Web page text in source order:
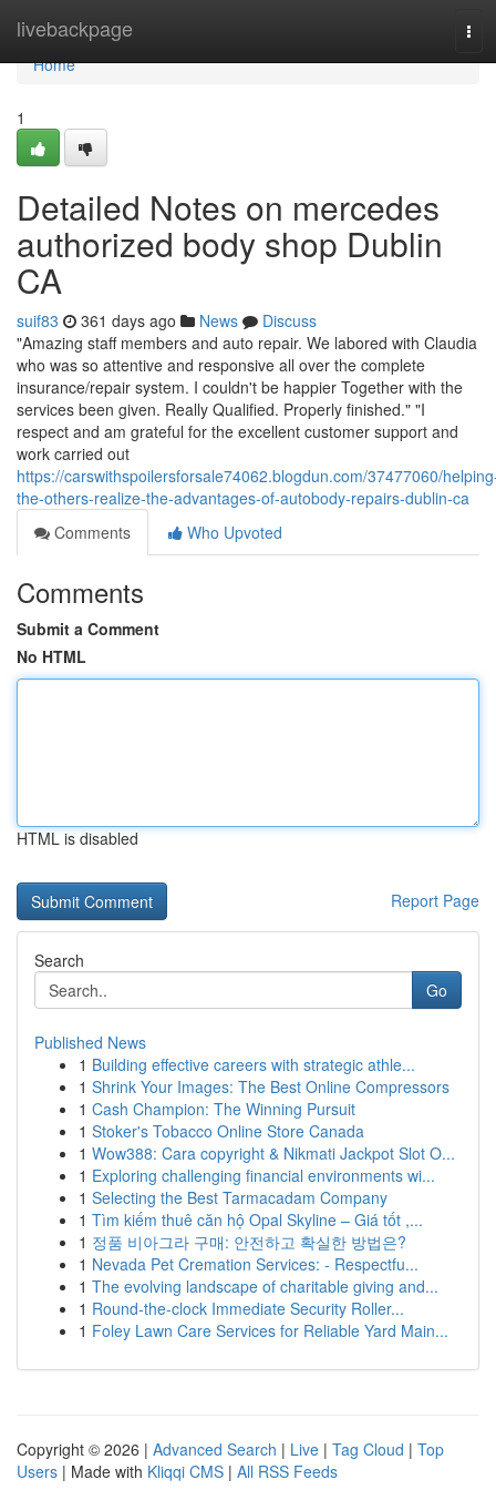
livebackpage
Home
Home
1
Detailed Notes on mercedes
authorized body shop Dublin
CA
suif83 361 days ago News
Discuss
"Amazing staff members and auto repair. We labored with Claudia
who was so attentive and responsive all over the complete
insurance/repair system. I couldn't be happier Together with the
services been given. Really Qualified. Properly finished." "I
respect and am grateful for the excellent customer support and
work carried out
https://carswithspoilersforsale74062.blogdun.com/37477060/
the-others-realize-the-advantages-of-autobody-repairs-dublin-ca
Comments
Who Upvoted
Comments
Submit a Comment
No HTML
HTML is disabled
Report Page
Search
Go
Published News
1 Building effective careers with strategic athle...
1 Shrink Your Images: The Best Online Compressors
1 Cash Champion: The Winning Pursuit
1 Stoker's Tobacco Online Store Canada
1 Wow388: Cara copyright & Nikmati Jackpot Slot O...
1 Exploring challenging financial environments wi...
1 Selecting the Best Tarmacadam Company
1 Tìm kiếm thuê căn hộ Opal Skyline – Giá tốt ,...
1 정품 비아그라 구매: 안전하고 확실한 방법은?
1 Nevada Pet Cremation Services: - Respectfu...
1 The evolving landscape of charitable giving and...
1 Round-the-clock Immediate Security Roller...
1 Foley Lawn Care Services for Reliable Yard Main...
Copyright © 2026 | Advanced Search | Live | Tag Cloud | Top
Users | Made with Kliqqi CMS | All RSS Feeds